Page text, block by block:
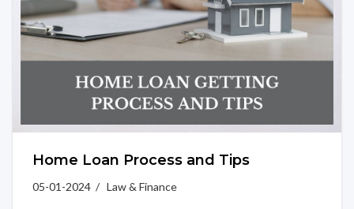
Home Loan Process and Tips
05-01-2024 / Law & Finance